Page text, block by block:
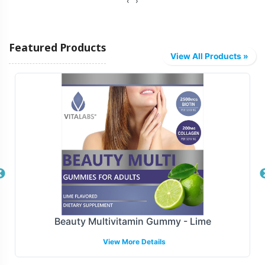
to-distributor shipping or integration with major e-
commerce platforms, our capabilities are designed to
facilitate smooth distribution. This ensures that your
Biotin Gummy products reach their target markets
efficiently, helping you maintain inventory flow and
optimize sales strategies.
Manufacturing and Regulatory
Overview
Manufactured under GMP and FDA guidelines, Biotin
Gummy meets the highest standards of quality and
compliance. Our facilities are GMP-certified, providing
assurance that all production processes align with
Featured Products
View All Products »
Creatine Gummy - Blueberry-Raspberry
View More Details